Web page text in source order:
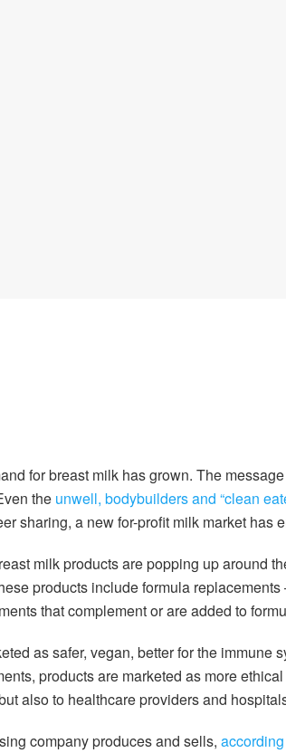
for breast milk has grown. The
the unwell, bodybuilders and “clean
sharing, a new for-profit milk market has
milk products are popping up around
products include formula
that complement or are added to
as safer, vegan, better for the immune
products are marketed as more
also to healthcare providers and
company produces and sells,